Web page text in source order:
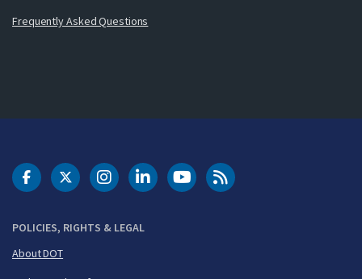
Frequently Asked Questions
POLICIES, RIGHTS & LEGAL
About DOT
DOT Facebook
DOT Twitter
DOT Instagram
DOT LinkedIn
FAA YouTubeCleared for Takeoff